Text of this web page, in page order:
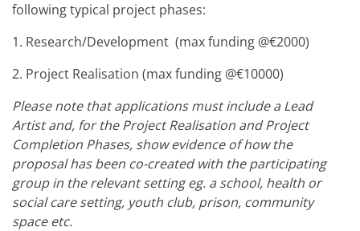
following typical project phases:
1. Research/Development (max funding @€2000)
2. Project Realisation (max funding @€10000)
Please note that applications must include a Lead
Artist and, for the Project Realisation and Project
Completion Phases, show evidence of how the
proposal has been co-created with the participating
group in the relevant setting eg. a school, health or
social care setting, youth club, prison, community
space etc.